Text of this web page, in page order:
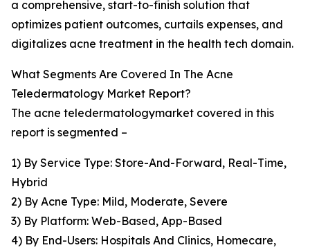
a comprehensive, start-to-finish solution that
optimizes patient outcomes, curtails expenses, and
digitalizes acne treatment in the health tech domain.
What Segments Are Covered In The Acne
Teledermatology Market Report?
The acne teledermatologymarket covered in this
report is segmented –
1) By Service Type: Store-And-Forward, Real-Time,
Hybrid
2) By Acne Type: Mild, Moderate, Severe
3) By Platform: Web-Based, App-Based
4) By End-Users: Hospitals And Clinics, Homecare,